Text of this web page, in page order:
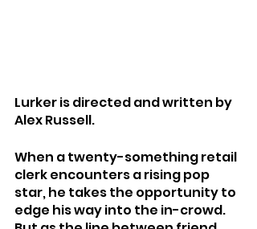
Lurker is directed and written by
Alex Russell.
When a twenty-something retail
clerk encounters a rising pop
star, he takes the opportunity to
edge his way into the in-crowd.